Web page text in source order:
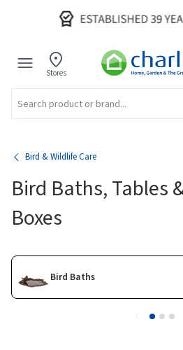
Stores
Bird & Wildlife Care
Bird Baths, Tables
Boxes
Bird Baths